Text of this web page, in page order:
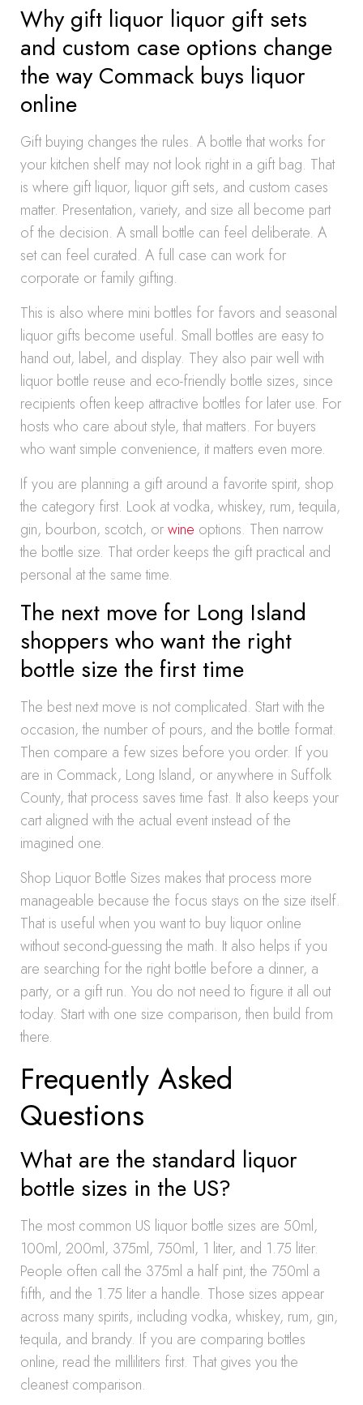
Why gift liquor liquor gift sets
and custom case options change
the way Commack buys liquor
online
Gift buying changes the rules. A bottle that works for
your kitchen shelf may not look right in a gift bag. That
is where gift liquor, liquor gift sets, and custom cases
matter. Presentation, variety, and size all become part
of the decision. A small bottle can feel deliberate. A
set can feel curated. A full case can work for
corporate or family gifting.
This is also where mini bottles for favors and seasonal
liquor gifts become useful. Small bottles are easy to
hand out, label, and display. They also pair well with
liquor bottle reuse and eco-friendly bottle sizes, since
recipients often keep attractive bottles for later use. For
hosts who care about style, that matters. For buyers
who want simple convenience, it matters even more.
If you are planning a gift around a favorite spirit, shop
the category first. Look at vodka, whiskey, rum, tequila,
gin, bourbon, scotch, orwine options. Then narrow
the bottle size. That order keeps the gift practical and
personal at the same time.
The next move for Long Island
shoppers who want the right
bottle size the first time
The best next move is not complicated. Start with the
occasion, the number of pours, and the bottle format.
Then compare a few sizes before you order. If you
are in Commack, Long Island, or anywhere in Suffolk
County, that process saves time fast. It also keeps your
cart aligned with the actual event instead of the
imagined one.
Shop Liquor Bottle Sizes makes that process more
manageable because the focus stays on the size itself.
That is useful when you want to buy liquor online
without second-guessing the math. It also helps if you
are searching for the right bottle before a dinner, a
party, or a gift run. You do not need to figure it all out
today. Start with one size comparison, then build from
there.
Frequently Asked
Questions
What are the standard liquor
bottle sizes in the US?
The most common US liquor bottle sizes are 50ml,
100ml, 200ml, 375ml, 750ml, 1 liter, and 1.75 liter.
People often call the 375ml a half pint, the 750ml a
fifth, and the 1.75 liter a handle. Those sizes appear
across many spirits, including vodka, whiskey, rum, gin,
tequila, and brandy. If you are comparing bottles
online, read the milliliters first. That gives you the
cleanest comparison.